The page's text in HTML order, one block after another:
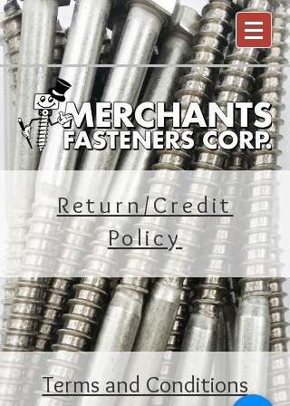
Return/Credit
Policy
Terms and Conditions